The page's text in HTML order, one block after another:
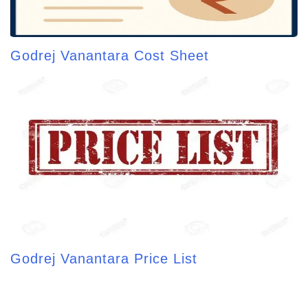
Godrej Vanantara Cost Sheet
Godrej Vanantara Price List